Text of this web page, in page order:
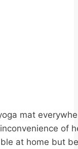
mat
of
at home but